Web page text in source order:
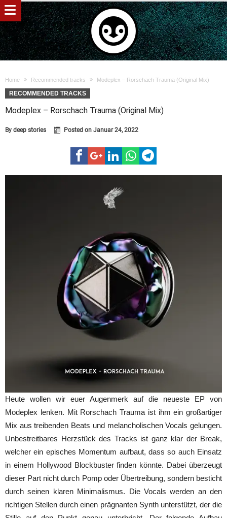
Home Recommended tracks Modeplex – Rorschach Trauma (Original Mix)
RECOMMENDED TRACKS
Modeplex – Rorschach Trauma (Original Mix)
By deep stories Posted on Januar 24, 2022
Heute wollen wir euer Augenmerk auf die neueste EP von
Modeplex lenken. Mit Rorschach Trauma ist ihm ein großartiger
Mix aus treibenden Beats und melancholischen Vocals gelungen.
Unbestreitbares Herzstück des Tracks ist ganz klar der Break,
welcher ein episches Momentum aufbaut, dass so auch Einsatz
in einem Hollywood Blockbuster finden könnte. Dabei überzeugt
dieser Part nicht durch Pomp oder Übertreibung, sondern besticht
durch seinen klaren Minimalismus. Die Vocals werden an den
richtigen Stellen durch einen prägnanten Synth unterstützt, der die